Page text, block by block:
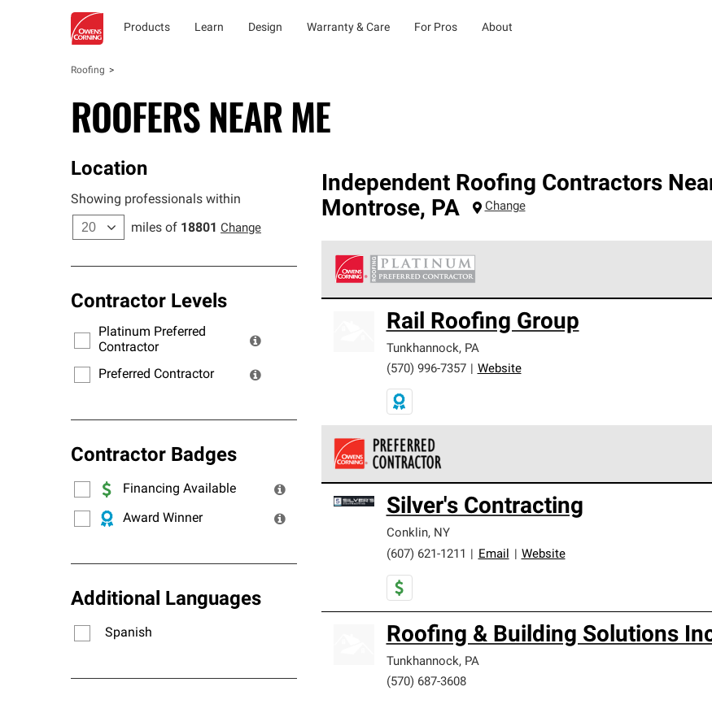
Products Learn Design Warranty & Care For Pros About
Roofing
ROOFERS NEAR ME
Location
Showing professionals within
miles of 18801 Change
Contractor Levels
Platinum Preferred
Contractor
Preferred Contractor
Contractor Badges
Financing Available
Award Winner
Additional Languages
Spanish
Independent Roofing Contractors
Montrose, PA Change
standards for professionalism, reliability and unparalleled
warranty.
Rail Roofing Group
Tunkhannock, PA
(570) 996-7357
Website
standards and strict requirements for professionalism and
Silver's Contracting
Conklin, NY
(607) 621-1211
Email Website
Roofing & Building Solutions
Tunkhannock, PA
(570) 687-3608